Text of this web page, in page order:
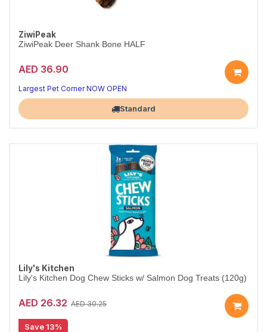
ZiwiPeak
ZiwiPeak Deer Shank Bone HALF
AED 36.90
Largest Pet Corner NOW OPEN
Standard
Lily's Kitchen
Lily's Kitchen Dog Chew Sticks w/ Salmon Dog Treats (120g)
AED 26.32 AED 30.25
Save 13%